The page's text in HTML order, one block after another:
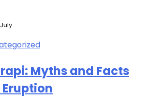
July
Myths and Facts